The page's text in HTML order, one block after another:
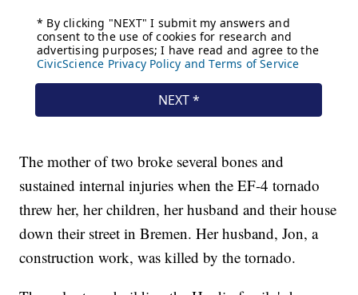
The mother of two broke several bones and
sustained internal injuries when the EF-4 tornado
threw her, her children, her husband and their house
down their street in Bremen. Her husband, Jon, a
construction work, was killed by the tornado.